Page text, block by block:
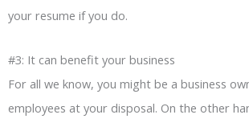
your resume if you do.
#3: It can benefit your business
For all we know, you might be a business
employees at your disposal. On the other